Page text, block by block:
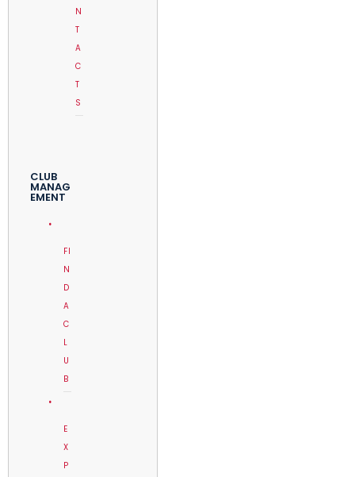
N
T
A
C
T
S
CLUB
MANAG
EMENT
FI
N
D
A
C
L
U
B
E
X
P